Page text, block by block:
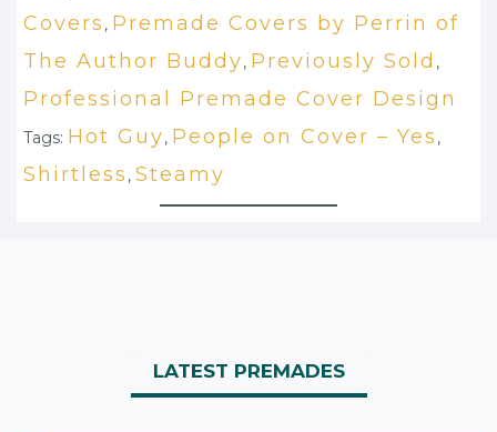
Covers , Premade Covers by Perrin of
The Author Buddy, Previously Sold ,
Professional Premade Cover Design
Tags: Hot Guy, People on Cover – Yes ,
Shirtless , Steamy
LATEST PREMADES